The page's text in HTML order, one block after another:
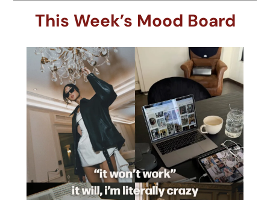
This Week’s Mood Board